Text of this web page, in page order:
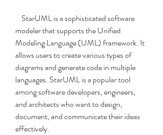
modeler that supports the Unified
Modeling Language (UML) framework. It
allows users to create various types of
diagrams and generate code in multiple
languages. StarUML is a popular tool
among software developers, engineers,
and architects who want to design,
document, and communicate their ideas
effectively.